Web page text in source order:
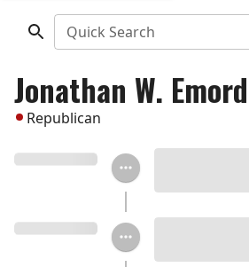
Quick Search
Jonathan W. Emord
Republican